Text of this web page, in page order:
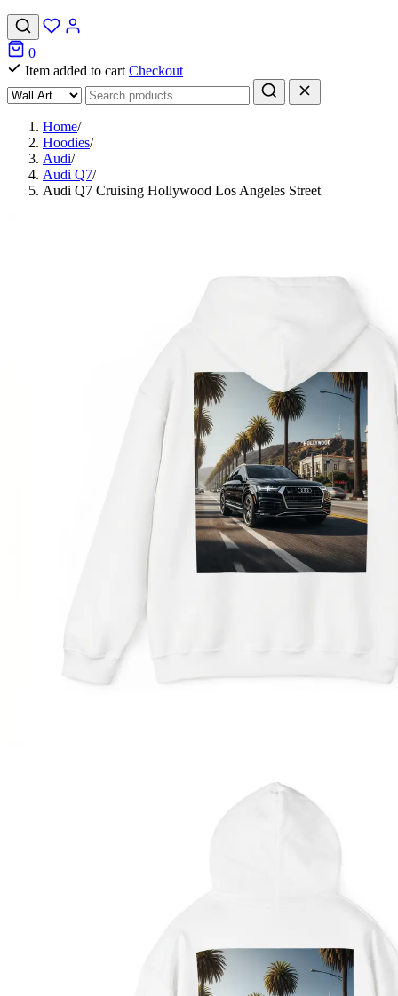
0
Item added to cart Checkout
Home/
Hoodies/
Audi/
Audi Q7/
Audi Q7 Cruising Hollywood Los Angeles Street